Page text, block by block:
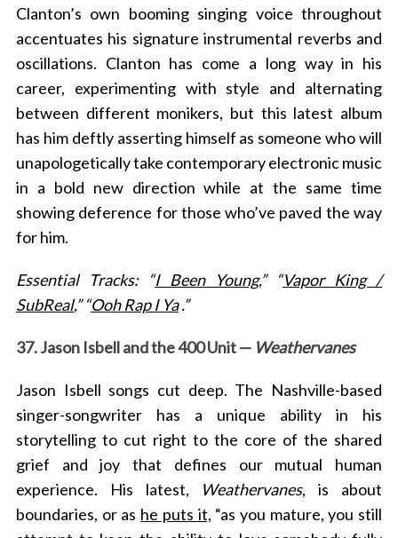
Clanton’s own booming singing voice throughout
accentuates his signature instrumental reverbs and
oscillations. Clanton has come a long way in his
career, experimenting with style and alternating
between different monikers, but this latest album
has him deftly asserting himself as someone who will
unapologetically take contemporary electronic music
in a bold new direction while at the same time
showing deference for those who’ve paved the way
for him.
Essential Tracks: “I Been Young,” “Vapor King /
SubReal,” “Ooh Rap I Ya.”
37. Jason Isbell and the 400 Unit — Weathervanes
Jason Isbell songs cut deep. The Nashville-based
singer-songwriter has a unique ability in his
storytelling to cut right to the core of the shared
grief and joy that defines our mutual human
experience. His latest,
Weathervanes, is about
boundaries, or as he puts it, “as you mature, you still